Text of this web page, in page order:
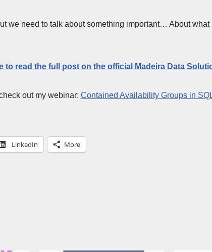
we need to talk about something important… About
to read the full post on the official Madeira Data
out my webinar: Contained Availability Groups in
LinkedIn More